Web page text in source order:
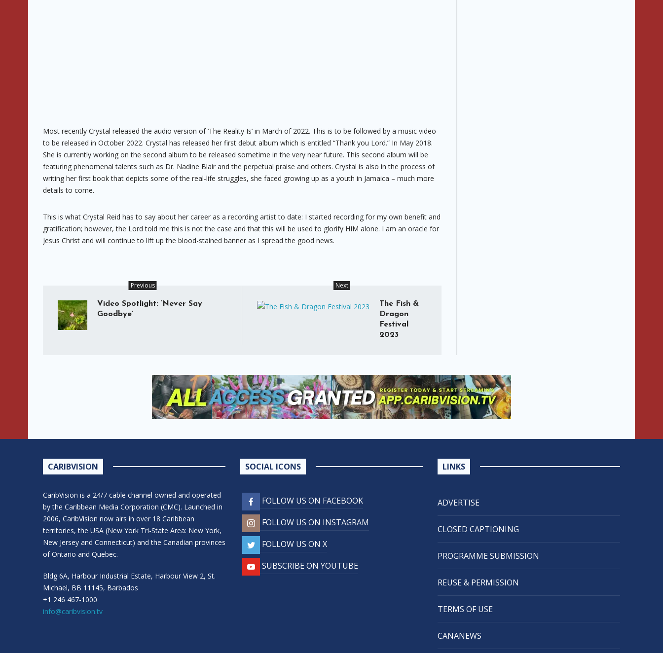
Most recently Crystal released the audio version of ‘The Reality Is’ in March of 2022. This is to be followed by a music video
to be released in October 2022. Crystal has released her first debut album which is entitled “Thank you Lord.” In May 2018.
She is currently working on the second album to be released sometime in the very near future. This second album will be
featuring phenomenal talents such as Dr. Nadine Blair and the perpetual praise and others. Crystal is also in the process of
writing her first book that depicts some of the real-life struggles, she faced growing up as a youth in Jamaica – much more
details to come.
This is what Crystal Reid has to say about her career as a recording artist to date: I started recording for my own benefit and
gratification; however, the Lord told me this is not the case and that this will be used to glorify HIM alone. I am an oracle for
Jesus Christ and will continue to lift up the blood-stained banner as I spread the good news.
Previous
Video Spotlight: ‘Never Say
Goodbye’
Next
The Fish &
Dragon
Festival
2023
CARIBVISION
CaribVision is a 24/7 cable channel owned and operated
by the Caribbean Media Corporation (CMC). Launched in
2006, CaribVision now airs in over 18 Caribbean
territories, the USA (New York Tri-State Area: New York,
New Jersey and Connecticut) and the Canadian provinces
of Ontario and Quebec.
Bldg 6A, Harbour Industrial Estate, Harbour View 2, St.
Michael, BB 11145, Barbados
+1 246 467-1000
info@caribvision.tv
SOCIAL ICONS
FOLLOW US ON FACEBOOK
FOLLOW US ON INSTAGRAM
FOLLOW US ON X
SUBSCRIBE ON YOUTUBE
LINKS
ADVERTISE
CLOSED CAPTIONING
PROGRAMME SUBMISSION
REUSE & PERMISSION
TERMS OF USE
CANANEWS